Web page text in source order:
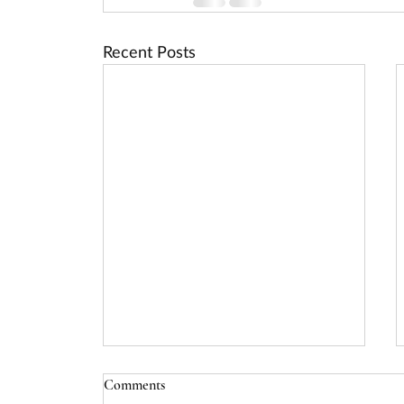
Recent Posts
USDA Rural Energy for America
Comments